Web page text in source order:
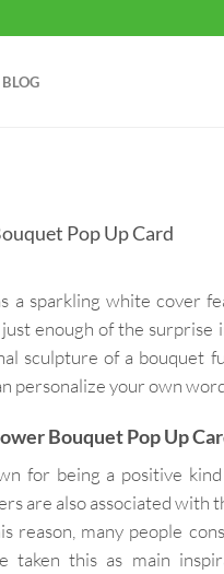
BLOG
Pop Up Card
a sparkling white cover
enough of the surprise
sculpture of a bouquet
personalize your own
Bouquet Pop Up
for being a positive
are also associated with
reason, many people
taken this as main